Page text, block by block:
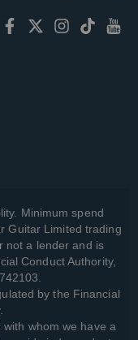
Minimum spend
Guitar Limited trading
not a lender and is
Conduct Authority,
by the Financial
whom we have a